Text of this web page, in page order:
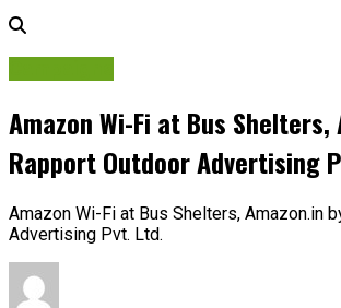
Amazon Wi-Fi at Bus Shelters,
Rapport Outdoor Advertising
Amazon Wi-Fi at Bus Shelters, Amazon.in
Advertising Pvt. Ltd.